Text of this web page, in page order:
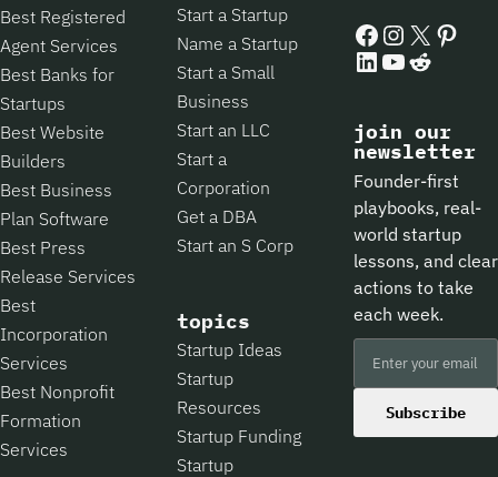
Best Registered
Agent Services
Best Banks for
Startups
Best Website
Builders
Best Business
Plan Software
Best Press
Release Services
Best
Incorporation
Services
Best Nonprofit
Formation
Services
Start a Startup
Name a Startup
Start a Small
Business
Start an LLC
Start a
Corporation
Get a DBA
Start an S Corp
topics
Startup Ideas
Startup
Resources
Startup Funding
Startup
Facebook
Instagram
X
LinkedIn
YouTube
Reddit
join our
newsletter
Founder-first
playbooks, real-
world startup
lessons, and clear
actions to take
each week.
Subscribe